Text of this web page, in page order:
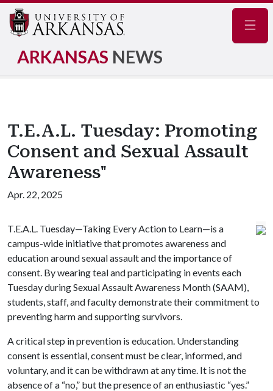
ARKANSAS NEWS
T.E.A.L. Tuesday: Promoting
Consent and Sexual Assault
Awareness"
Apr. 22, 2025
T.E.A.L. Tuesday—Taking Every Action to Learn—is a
campus-wide initiative that promotes awareness and
education around sexual assault and the importance of
consent. By wearing teal and participating in events each
Tuesday during Sexual Assault Awareness Month (SAAM),
students, staff, and faculty demonstrate their commitment to
preventing harm and supporting survivors.
A critical step in prevention is education. Understanding
consent is essential, consent must be clear, informed, and
voluntary, and it can be withdrawn at any time. It is not the
absence of a “no,” but the presence of an enthusiastic “yes.”